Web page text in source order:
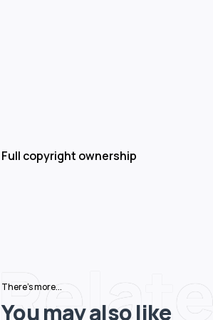
Full copyright ownership
Related
There's more...
You may also like